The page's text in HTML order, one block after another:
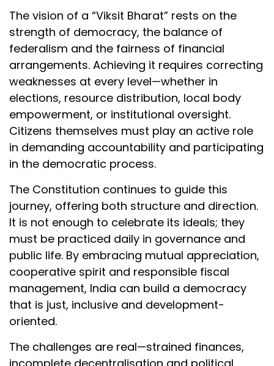
The vision of a “Viksit Bharat” rests on the
strength of democracy, the balance of
federalism and the fairness of financial
arrangements. Achieving it requires correcting
weaknesses at every level—whether in
elections, resource distribution, local body
empowerment, or institutional oversight.
Citizens themselves must play an active role
in demanding accountability and participating
in the democratic process.
The Constitution continues to guide this
journey, offering both structure and direction.
It is not enough to celebrate its ideals; they
must be practiced daily in governance and
public life. By embracing mutual appreciation,
cooperative spirit and responsible fiscal
management, India can build a democracy
that is just, inclusive and development-
oriented.
The challenges are real—strained finances,